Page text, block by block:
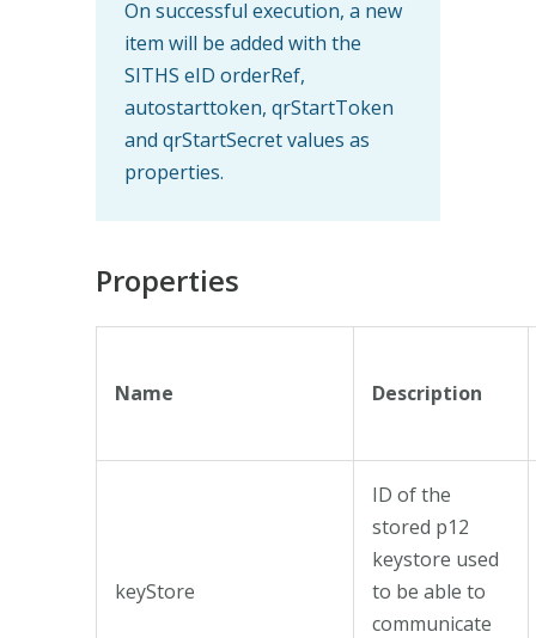
On successful execution, a new
item will be added with the
SITHS eID orderRef,
autostarttoken, qrStartToken
and qrStartSecret values as
properties.
Properties
Name Description
keyStore
ID of the
stored p12
keystore used
to be able to
communicate